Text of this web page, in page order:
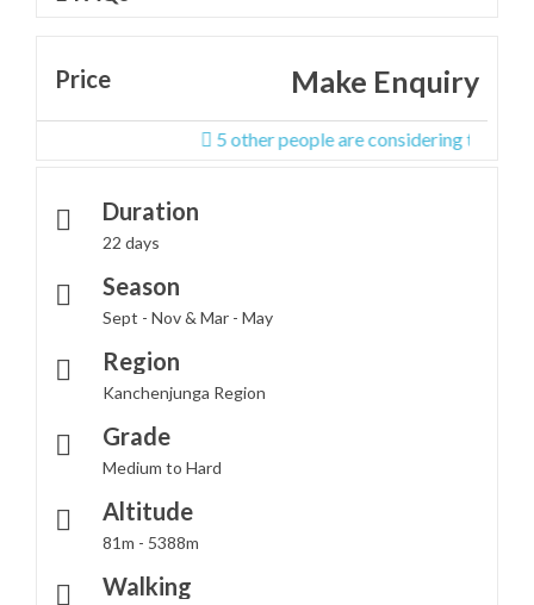
Price Make Enquiry
5 other people are considering this tour
Duration
22 days
Season
Sept - Nov & Mar - May
Region
Kanchenjunga Region
Grade
Medium to Hard
Altitude
81m - 5388m
Walking